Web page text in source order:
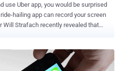
use Uber app, you would be surprised
hailing app can record your screen
of the Uber app on Apple